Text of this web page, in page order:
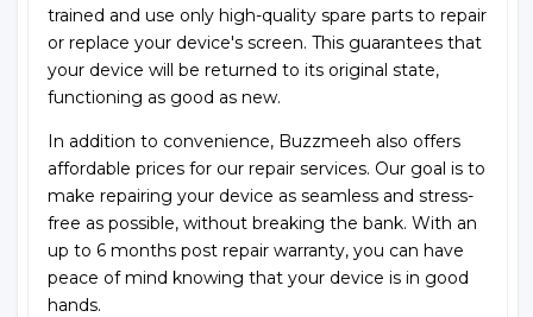
trained and use only high-quality spare parts to repair
or replace your device's screen. This guarantees that
your device will be returned to its original state,
functioning as good as new.
In addition to convenience, Buzzmeeh also offers
affordable prices for our repair services. Our goal is to
make repairing your device as seamless and stress-
free as possible, without breaking the bank. With an
up to 6 months post repair warranty, you can have
peace of mind knowing that your device is in good
hands.